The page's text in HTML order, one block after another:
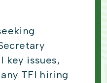
key issues,
TFI hiring